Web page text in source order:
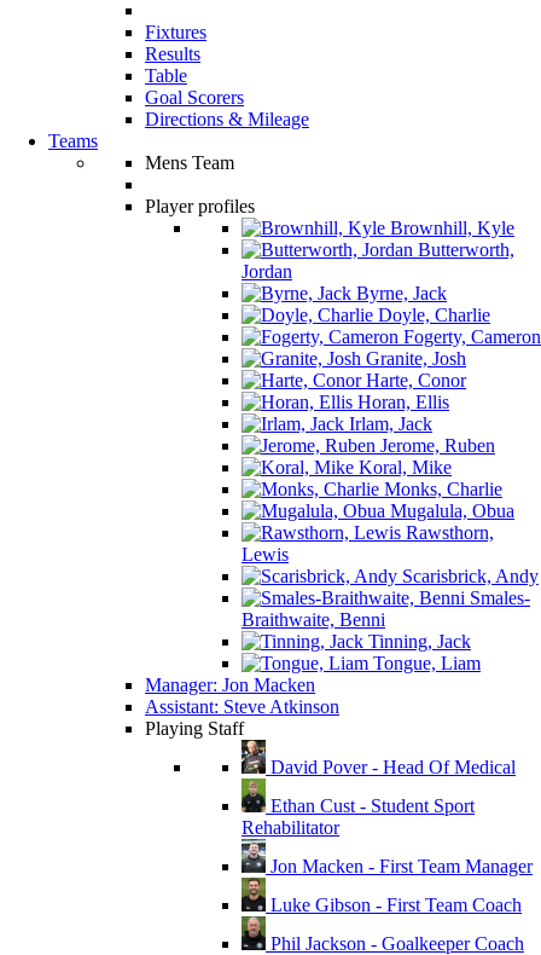
Fixtures
Results
Table
Goal Scorers
Directions & Mileage
Teams
Mens Team
Player profiles
Brownhill, Kyle
Butterworth,
Jordan
Byrne, Jack
Doyle, Charlie
Fogerty, Cameron
Granite, Josh
Harte, Conor
Horan, Ellis
Irlam, Jack
Jerome, Ruben
Koral, Mike
Monks, Charlie
Mugalula, Obua
Rawsthorn,
Lewis
Scarisbrick, Andy
Smales-
Braithwaite, Benni
Tinning, Jack
Tongue, Liam
Manager: Jon Macken
Assistant: Steve Atkinson
Playing Staff
David Pover - Head Of Medical
Ethan Cust - Student Sport
Rehabilitator
Jon Macken - First Team Manager
Luke Gibson - First Team Coach
Phil Jackson - Goalkeeper Coach